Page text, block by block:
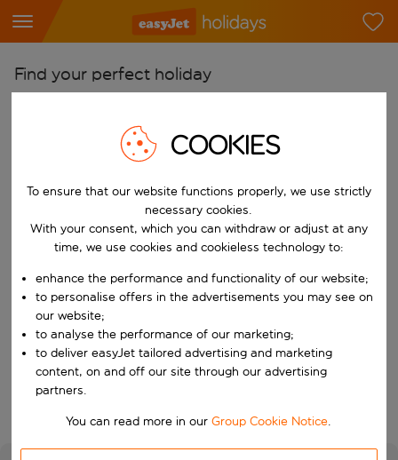
Find your perfect holiday
Start typing for autocomplete. When autocomplete results are
Pick your airports
Start typing for autocomplete. When autocomplete results are
Find destinations
Choose a departure date and return date.
When
Who
Search
COOKIES
To ensure that our website functions properly, we use strictly
necessary cookies.
With your consent, which you can withdraw or adjust at any
time, we use cookies and cookieless technology to:
enhance the performance and functionality of our website;
to personalise offers in the advertisements you may see on
our website;
to analyse the performance of our marketing;
to deliver easyJet tailored advertising and marketing
content, on and off our site through our advertising
partners.
You can read more in ourGroup Cookie Notice.